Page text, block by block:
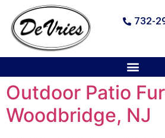
732-
Outdoor Patio
Woodbridge, NJ